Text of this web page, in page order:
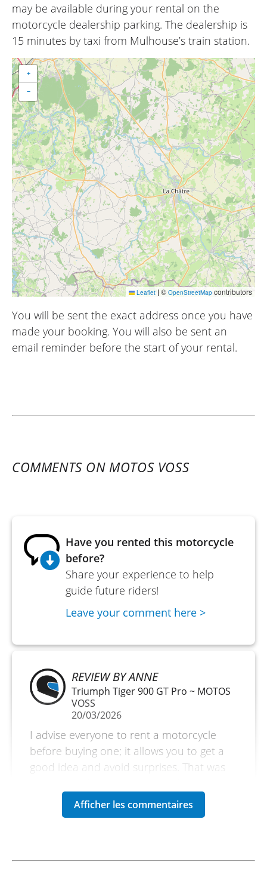
may be available during your rental on the
motorcycle dealership parking. The dealership is
15 minutes by taxi from Mulhouse’s train station.
+
−
Leaflet |© OpenStreetMap contributors
You will be sent the exact address once you have
made your booking. You will also be sent an
email reminder before the start of your rental.
COMMENTS ON MOTOS VOSS
Have you rented this motorcycle
before?
Share your experience to help
guide future riders!
Leave your comment here >
REVIEW BY ANNE
Triumph Tiger 900 GT Pro ~ MOTOS
VOSS
20/03/2026
I advise everyone to rent a motorcycle
before buying one; it allows you to get a
good idea and avoid surprises. That was
vacation, it is also an excellent reason to
explore without bringing your own